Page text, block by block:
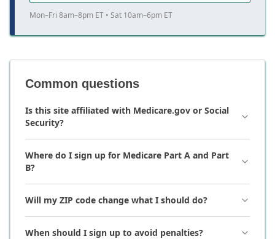
Mon–Fri 8am–8pm ET • Sat 10am–6pm ET
Common questions
Is this site affiliated with Medicare.gov or Social
Security?
Where do I sign up for Medicare Part A and Part
B?
Will my ZIP code change what I should do?
When should I sign up to avoid penalties?